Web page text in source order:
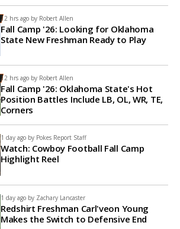
12 hrs ago by Robert Allen
Fall Camp '26: Looking for Oklahoma
State New Freshman Ready to Play
12 hrs ago by Robert Allen
Fall Camp '26: Oklahoma State's Hot
Position Battles Include LB, OL, WR, TE,
Corners
1 day ago by Pokes Report Staff
Watch: Cowboy Football Fall Camp
Highlight Reel
1 day ago by Zachary Lancaster
Redshirt Freshman Carl'veon Young
Makes the Switch to Defensive End